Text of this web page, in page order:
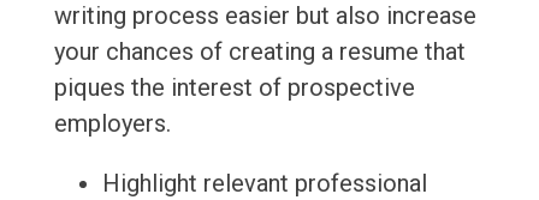
writing process easier but also increase
your chances of creating a resume that
piques the interest of prospective
employers.
Highlight relevant professional